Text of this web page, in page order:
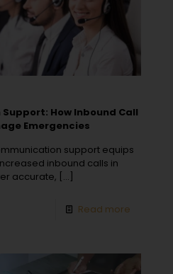
How Inbound Call
Emergencies
support equips
inbound calls in
accurate, […]
Read more